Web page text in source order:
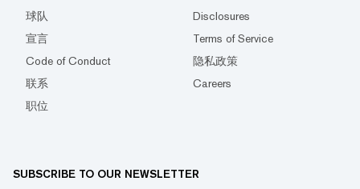
球队
Disclosures
宣言
Terms of Service
Code of Conduct
隐私政策
联系
Careers
职位
SUBSCRIBE TO OUR NEWSLETTER